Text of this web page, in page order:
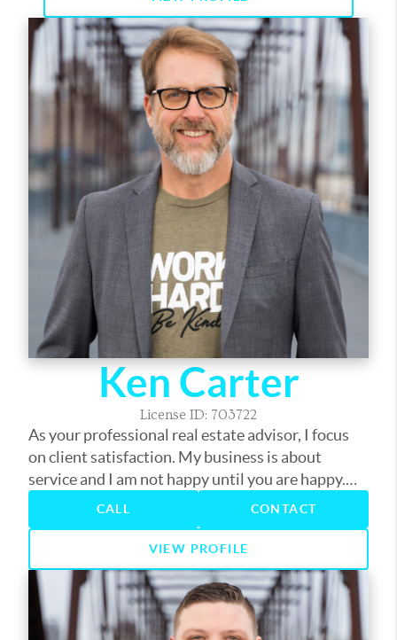
Ken Carter
License ID: 703722
As your professional real estate advisor, I focus
on client satisfaction. My business is about
service and I am not happy until you are happy.
My years in the business have provided me the
experience to assist you with nearly every real
estate need. Whether it's finding you a home,
finding the best loan, or helping you get the most
out of selling your home, I am here to guide you. If
there is anything you need, please let me know.
CALL CONTACT
VIEW PROFILE